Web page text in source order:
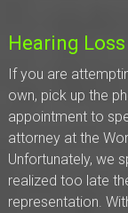
Hearing
If you are
own, pick up the
appointment to
attorney at the
Unfortunately, we
realized too late
representation.